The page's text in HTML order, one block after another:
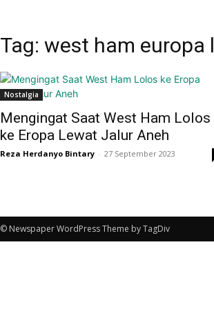
Tag: west ham europa
Nostalgia
Mengingat Saat West Ham Lolos
ke Eropa Lewat Jalur Aneh
Reza Herdanyo Bintary - 27 September 2023
© Newspaper WordPress Theme by TagDiv